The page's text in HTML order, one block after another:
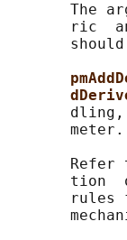
The
ric
       meter.
Refer
tion
rules